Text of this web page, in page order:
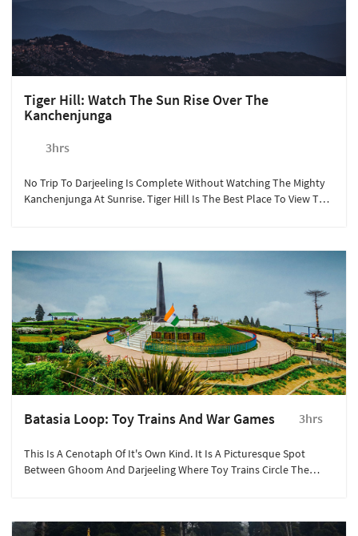
Tiger Hill: Watch The Sun Rise Over The
Kanchenjunga
3hrs
No Trip To Darjeeling Is Complete Without Watching The Mighty
Kanchenjunga At Sunrise. Tiger Hill Is The Best Place To View This
Batasia Loop: Toy Trains And War Games 3hrs
This Is A Cenotaph Of It's Own Kind. It Is A Picturesque Spot
Between Ghoom And Darjeeling Where Toy Trains Circle The